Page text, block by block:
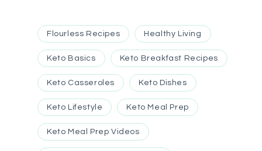
Flourless Recipes Healthy Living
Keto Basics Keto Breakfast Recipes
Keto Casseroles Keto Dishes
Keto Lifestyle Keto Meal Prep
Keto Meal Prep Videos